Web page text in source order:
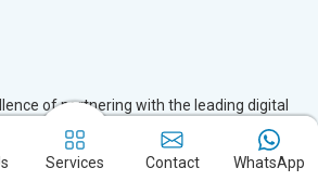
of partnering with the leading digital
Alipur and watch your business flourish.
bring unparalleled expertise to businesses
Services Contact WhatsApp